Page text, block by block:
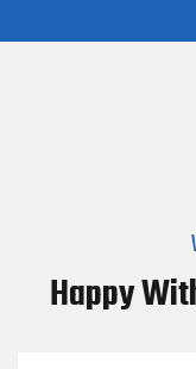
Happy